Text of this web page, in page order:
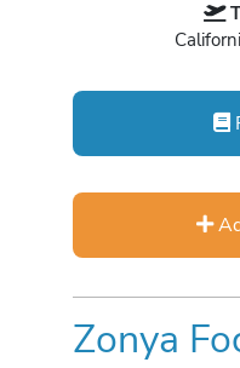
Zonya